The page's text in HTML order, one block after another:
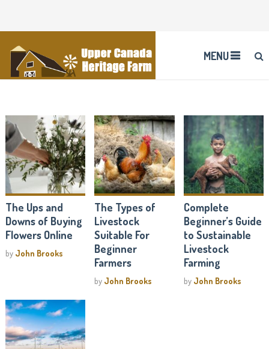
MENU
The Ups and
Downs of Buying
Flowers Online
by John Brooks
The Types of
Livestock
Suitable For
Beginner
Farmers
by John Brooks
Complete
Beginner’s Guide
to Sustainable
Livestock
Farming
by John Brooks